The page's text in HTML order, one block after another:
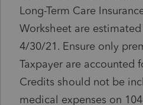
Long-Term Care
Worksheet are
4/30/21. Ensure only
Taxpayer are accounted
Credits should not be
medical expenses on